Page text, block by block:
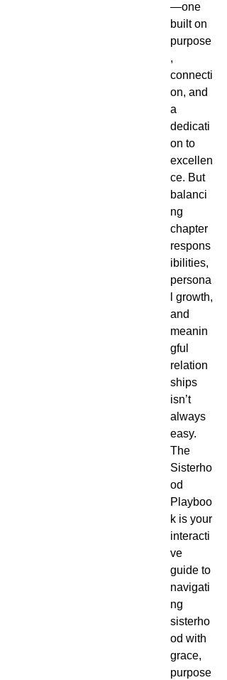
—one
built on
purpose
,
connecti
on, and
a
dedicati
on to
excellen
ce. But
balanci
ng
chapter
respons
ibilities,
persona
l growth,
and
meanin
gful
relation
ships
isn’t
always
easy.
The
Sisterho
od
Playboo
k is your
interacti
ve
guide to
navigati
ng
sisterho
od with
grace,
purpose